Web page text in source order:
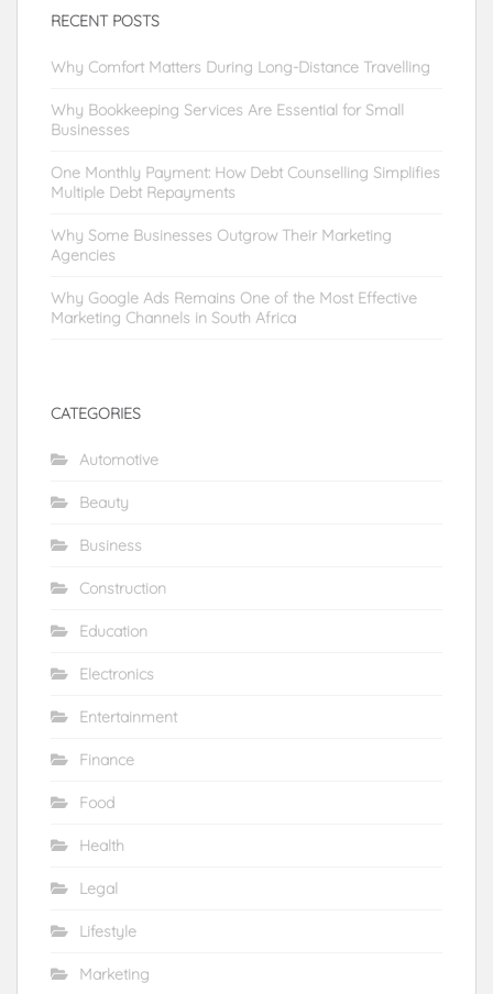
RECENT POSTS
Why Comfort Matters During Long-Distance Travelling
Why Bookkeeping Services Are Essential for Small
Businesses
One Monthly Payment: How Debt Counselling Simplifies
Multiple Debt Repayments
Why Some Businesses Outgrow Their Marketing
Agencies
Why Google Ads Remains One of the Most Effective
Marketing Channels in South Africa
CATEGORIES
Automotive
Beauty
Business
Construction
Education
Electronics
Entertainment
Finance
Food
Health
Legal
Lifestyle
Marketing